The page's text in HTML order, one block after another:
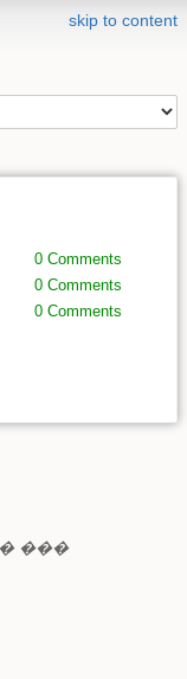
skip to content
0 Comments
0 Comments
0 Comments